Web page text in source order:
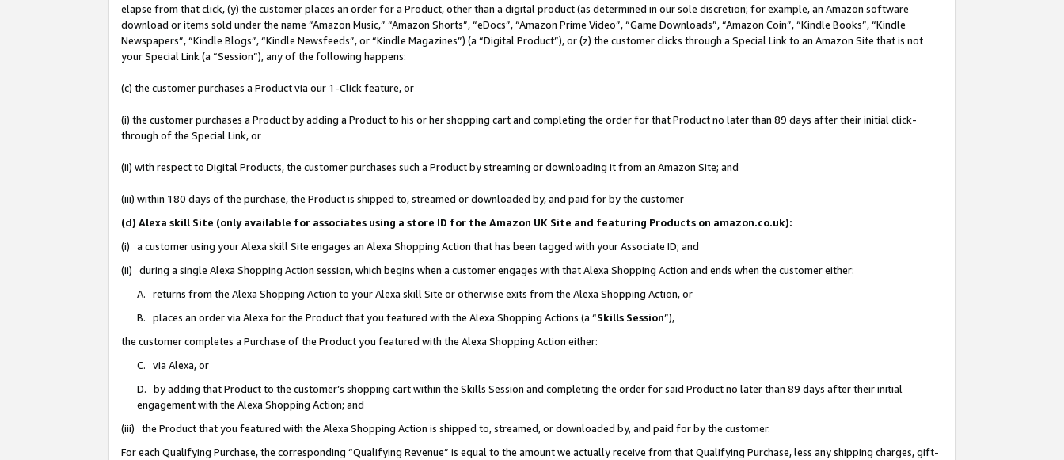
elapse from that click, (y) the customer places an order for a Product, other than a digital product (as determined in our sole discretion; for example, an Amazon software
download or items sold under the name “Amazon Music,” “Amazon Shorts”, “eDocs”, “Amazon Prime Video”, “Game Downloads”, “Amazon Coin”, “Kindle Books”, “Kindle
Newspapers”, “Kindle Blogs”, “Kindle Newsfeeds”, or “Kindle Magazines”) (a “Digital Product”), or (z) the customer clicks through a Special Link to an Amazon Site that is not
your Special Link (a “Session”), any of the following happens:
(c) the customer purchases a Product via our 1-Click feature, or
(i) the customer purchases a Product by adding a Product to his or her shopping cart and completing the order for that Product no later than 89 days after their initial click-
through of the Special Link, or
(ii) with respect to Digital Products, the customer purchases such a Product by streaming or downloading it from an Amazon Site; and
(iii) within 180 days of the purchase, the Product is shipped to, streamed or downloaded by, and paid for by the customer
(d) Alexa skill Site (only available for associates using a store ID for the Amazon UK Site and featuring Products on amazon.co.uk):
(i) a customer using your Alexa skill Site engages an Alexa Shopping Action that has been tagged with your Associate ID; and
(ii) during a single Alexa Shopping Action session, which begins when a customer engages with that Alexa Shopping Action and ends when the customer either:
A. returns from the Alexa Shopping Action to your Alexa skill Site or otherwise exits from the Alexa Shopping Action, or
B. places an order via Alexa for the Product that you featured with the Alexa Shopping Actions (a “Skills Session”),
the customer completes a Purchase of the Product you featured with the Alexa Shopping Action either:
C. via Alexa, or
D. by adding that Product to the customer’s shopping cart within the Skills Session and completing the order for said Product no later than 89 days after their initial
engagement with the Alexa Shopping Action; and
(iii) the Product that you featured with the Alexa Shopping Action is shipped to, streamed, or downloaded by, and paid for by the customer.
For each Qualifying Purchase, the corresponding “Qualifying Revenue” is equal to the amount we actually receive from that Qualifying Purchase, less any shipping charges, gift-